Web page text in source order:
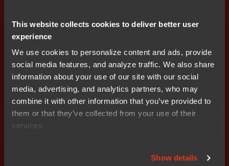
This website collects cookies to deliver better user
experience
We use cookies to personalize content and ads, provide
social media features, and analyze traffic. We also share
information about your use of our site with our social
media, advertising, and analytics partners, who may
combine it with other information that you’ve provided to
them or that they’ve collected from your use of their
services.
Show details
Get started today.
Our worldwide sales team is